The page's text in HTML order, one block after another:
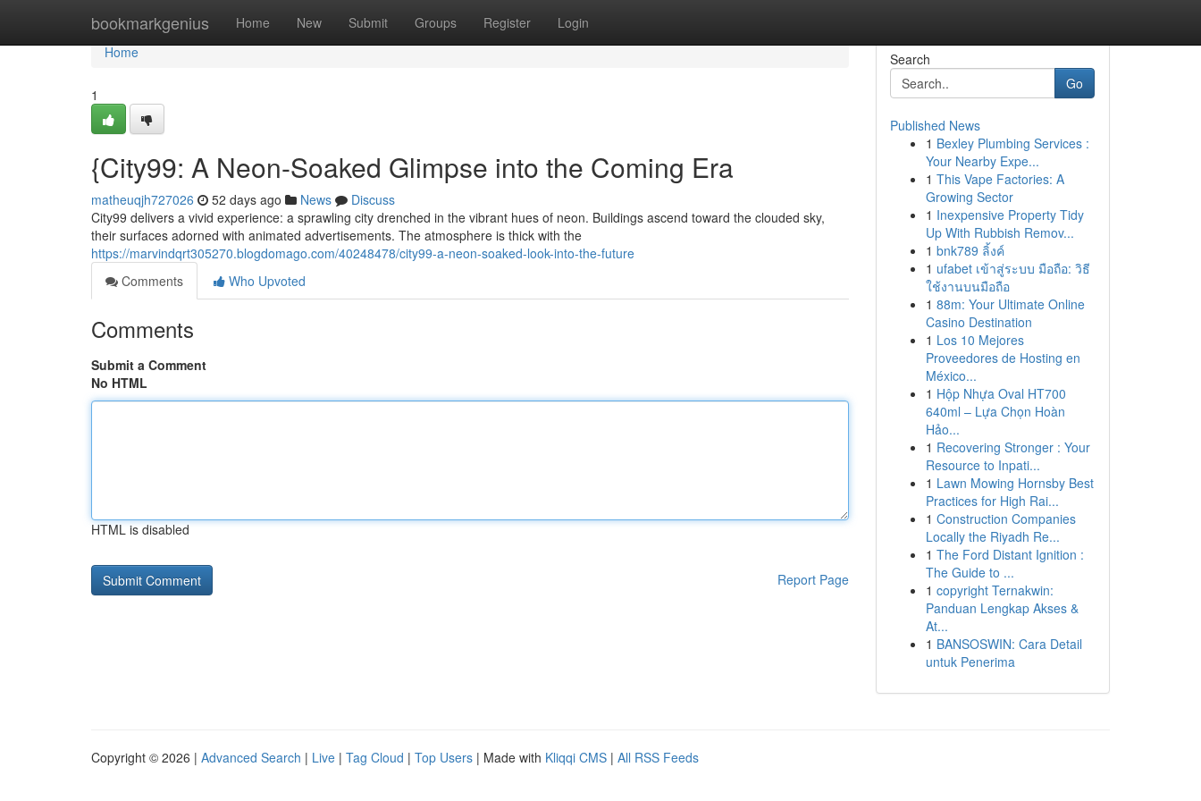
bookmarkgenius Home New Submit Groups Register Login
Home
Home
1
{City99: A Neon-Soaked Glimpse into the Coming Era
matheuqjh727026 52 days ago News
Discuss
City99 delivers a vivid experience: a sprawling city drenched in the vibrant hues of neon. Buildings ascend toward the clouded sky,
their surfaces adorned with animated advertisements. The atmosphere is thick with the
https://marvindqrt305270.blogdomago.com/40248478/city99-a-neon-soaked-look-into-the-future
Comments
Who Upvoted
Comments
Submit a Comment
No HTML
HTML is disabled
Report Page
Search
Go
Published News
1 Bexley Plumbing Services :
Your Nearby Expe...
1 This Vape Factories: A
Growing Sector
1 Inexpensive Property Tidy
Up With Rubbish Remov...
1 bnk789 ลิ้งค์
1 ufabet เข้าสู่ระบบ มือถือ: วิธี
ใช้งานบนมือถือ
1 88m: Your Ultimate Online
Casino Destination
1 Los 10 Mejores
Proveedores de Hosting en
México...
1 Hộp Nhựa Oval HT700
640ml – Lựa Chọn Hoàn
Hảo...
1 Recovering Stronger : Your
Resource to Inpati...
1 Lawn Mowing Hornsby Best
Practices for High Rai...
1 Construction Companies
Locally the Riyadh Re...
1 The Ford Distant Ignition :
The Guide to ...
1 copyright Ternakwin:
Panduan Lengkap Akses &
At...
1 BANSOSWIN: Cara Detail
untuk Penerima
Copyright © 2026 | Advanced Search | Live | Tag Cloud | Top Users | Made with Kliqqi CMS | All RSS Feeds